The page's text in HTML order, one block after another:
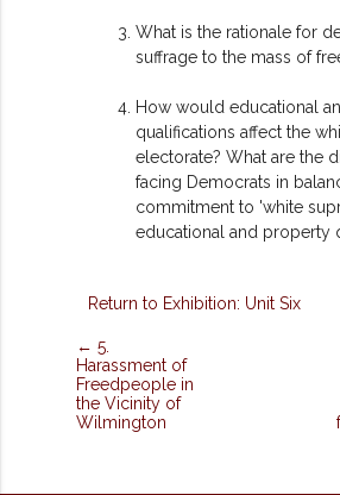
What is the rationale for
suffrage to the mass of
How would educational
qualifications affect the
electorate? What are the
facing Democrats in
commitment to 'white
educational and property
Return to Exhibition: Unit Six
← 5.
Harassment of
Freedpeople in
the Vicinity of
Wilmington